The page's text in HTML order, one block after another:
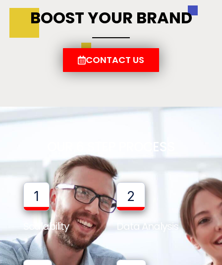
BOOST YOUR BRAND
CONTACT US
OUR 6 STEP PROCESS
1
Scalability
2
Data Analysis